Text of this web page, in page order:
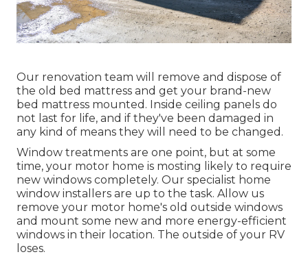
Our renovation team will remove and dispose of
the old bed mattress and get your brand-new
bed mattress mounted. Inside ceiling panels do
not last for life, and if they've been damaged in
any kind of means they will need to be changed.
Window treatments are one point, but at some
time, your motor home is mosting likely to require
new windows completely. Our specialist home
window installers are up to the task. Allow us
remove your motor home's old outside windows
and mount some new and more energy-efficient
windows in their location. The outside of your RV
loses.